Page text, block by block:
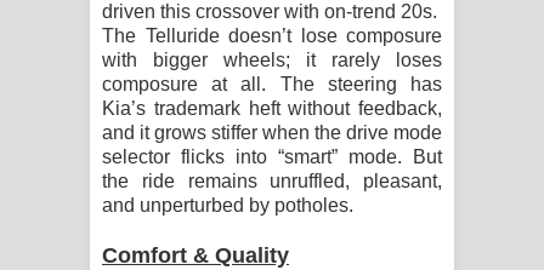
driven this crossover with on-trend 20s.
The Telluride doesn’t lose composure
with bigger wheels; it rarely loses
composure at all. The steering has
Kia’s trademark heft without feedback,
and it grows stiffer when the drive mode
selector flicks into “smart” mode. But
the ride remains unruffled, pleasant,
and unperturbed by potholes.
Comfort & Quality